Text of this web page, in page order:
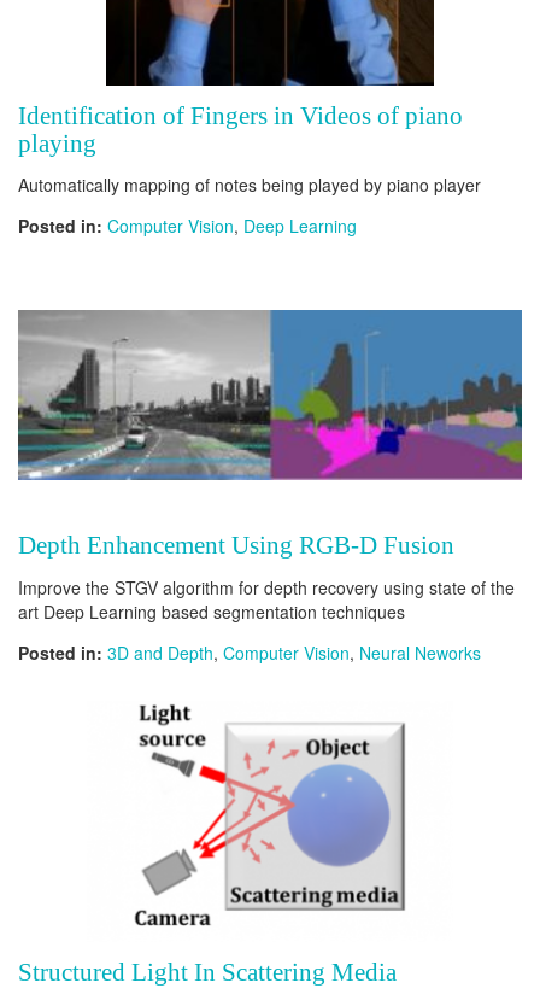
Identification of Fingers in Videos of piano
playing
Automatically mapping of notes being played by piano player
Posted in: Computer Vision, Deep Learning
Depth Enhancement Using RGB-D Fusion
Improve the STGV algorithm for depth recovery using state of the
art Deep Learning based segmentation techniques
Posted in: 3D and Depth, Computer Vision, Neural Neworks
Structured Light In Scattering Media